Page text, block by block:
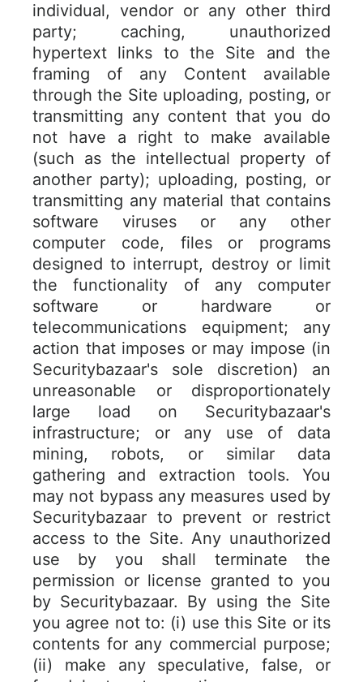
individual, vendor or any other third
party; caching, unauthorized
hypertext links to the Site and the
framing of any Content available
through the Site uploading, posting, or
transmitting any content that you do
not have a right to make available
(such as the intellectual property of
another party); uploading, posting, or
transmitting any material that contains
software viruses or any other
computer code, files or programs
designed to interrupt, destroy or limit
the functionality of any computer
software or hardware or
telecommunications equipment; any
action that imposes or may impose (in
Securitybazaar's sole discretion) an
unreasonable or disproportionately
large load on Securitybazaar's
infrastructure; or any use of data
mining, robots, or similar data
gathering and extraction tools. You
may not bypass any measures used by
Securitybazaar to prevent or restrict
access to the Site. Any unauthorized
use by you shall terminate the
permission or license granted to you
by Securitybazaar. By using the Site
you agree not to: (i) use this Site or its
contents for any commercial purpose;
(ii) make any speculative, false, or